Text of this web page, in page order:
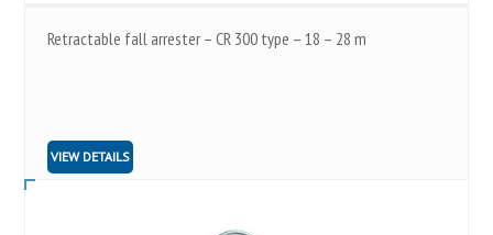
Retractable fall arrester – CR 300 type – 18 – 28 m
VIEW DETAILS